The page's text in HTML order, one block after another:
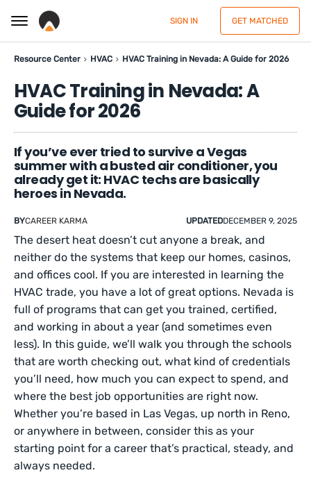
SIGN IN GET MATCHED
Resource Center HVAC HVAC Training in Nevada: A Guide for 2026
HVAC Training in Nevada: A
Guide for 2026
If you’ve ever tried to survive a Vegas
summer with a busted air conditioner, you
already get it: HVAC techs are basically
heroes in Nevada.
BYCAREER KARMA UPDATEDDECEMBER 9, 2025
The desert heat doesn’t cut anyone a break, and
neither do the systems that keep our homes, casinos,
and offices cool. If you are interested in learning the
HVAC trade, you have a lot of great options. Nevada is
full of programs that can get you trained, certified,
and working in about a year (and sometimes even
less). In this guide, we’ll walk you through the schools
that are worth checking out, what kind of credentials
you’ll need, how much you can expect to spend, and
where the best job opportunities are right now.
Whether you’re based in Las Vegas, up north in Reno,
or anywhere in between, consider this as your
starting point for a career that’s practical, steady, and
always needed.